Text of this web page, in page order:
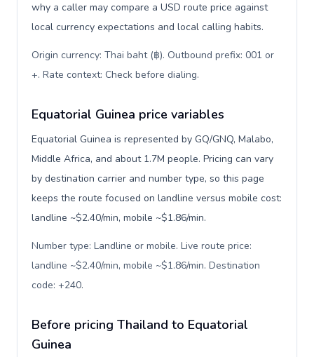
why a caller may compare a USD route price against
local currency expectations and local calling habits.
Origin currency: Thai baht (฿). Outbound prefix: 001 or
+. Rate context: Check before dialing.
Equatorial Guinea price variables
Equatorial Guinea is represented by GQ/GNQ, Malabo,
Middle Africa, and about 1.7M people. Pricing can vary
by destination carrier and number type, so this page
keeps the route focused on landline versus mobile cost:
landline ~$2.40/min, mobile ~$1.86/min.
Number type: Landline or mobile. Live route price:
landline ~$2.40/min, mobile ~$1.86/min. Destination
code: +240.
Before pricing Thailand to Equatorial
Guinea